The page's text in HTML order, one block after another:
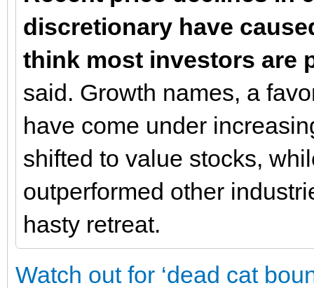
discretionary have
think most investors are
said. Growth names, a
have come under
shifted to value stocks,
outperformed other
hasty retreat.
Watch out for ‘dead cat